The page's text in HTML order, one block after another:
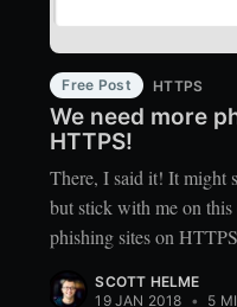
Free Post HTTPS
We need more
HTTPS!
There, I said it! It might
but stick with me on
phishing sites on
SCOTT HELME
19 JAN 2018 • 5